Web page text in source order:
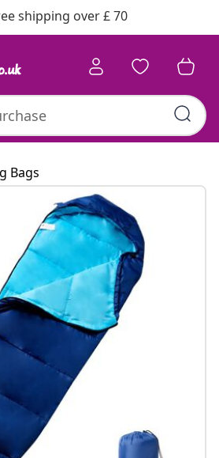
shipping over £ 70
Bags